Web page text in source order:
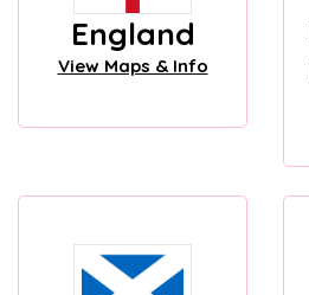
England
View Maps & Info